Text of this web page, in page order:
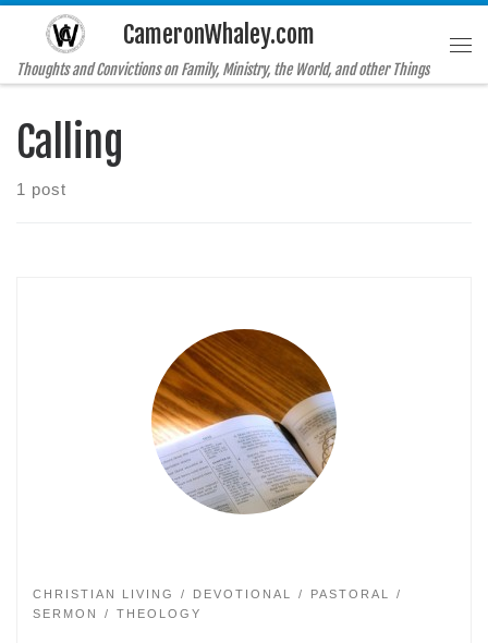
Skip to contentCameronWhaley.com
Thoughts and Convictions on Family, Ministry, the World, and other Things
Calling
1 post
CHRISTIAN LIVING DEVOTIONAL
PASTORAL
SERMON
THEOLOGY